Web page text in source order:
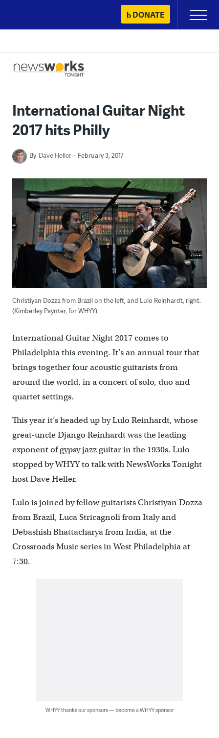
content
DONATE
Primary
Menu
International Guitar Night
2017 hits Philly
By Dave Heller February 3, 2017
Christiyan Dozza from Brazil on the left, and Lulo Reinhardt, right.
(Kimberley Paynter, for WHYY)
International Guitar Night 2017 comes to
Philadelphia this evening. It’s an annual tour that
brings together four acoustic guitarists from
around the world, in a concert of solo, duo and
quartet settings.
This year it’s headed up by Lulo Reinhardt, whose
great-uncle Django Reinhardt was the leading
exponent of gypsy jazz guitar in the 1930s. Lulo
stopped by WHYY to talk with NewsWorks Tonight
host Dave Heller.
Lulo is joined by fellow guitarists Christiyan Dozza
from Brazil, Luca Stricagnoli from Italy and
Debashish Bhattacharya from India, at the
Crossroads Music series in West Philadelphia at
7:30.
WHYY thanks our sponsors — become a WHYY sponsor